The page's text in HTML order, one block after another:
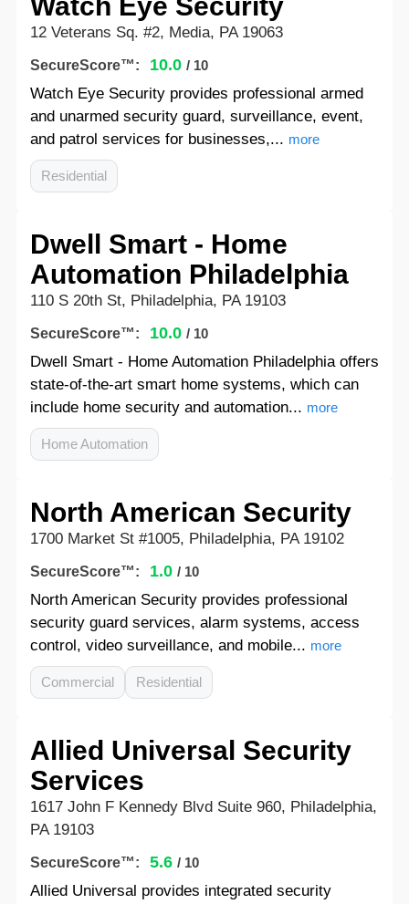
12 Veterans Sq. #2, Media, PA 19063
SecureScore™: 10.0 / 10
Watch Eye Security provides professional armed
and unarmed security guard, surveillance, event,
and patrol services for businesses,... more
Residential
Dwell Smart - Home
Automation Philadelphia
110 S 20th St, Philadelphia, PA 19103
SecureScore™: 10.0 / 10
Dwell Smart - Home Automation Philadelphia offers
state-of-the-art smart home systems, which can
include home security and automation... more
Home Automation
North American Security
1700 Market St #1005, Philadelphia, PA 19102
SecureScore™: 1.0 / 10
North American Security provides professional
security guard services, alarm systems, access
control, video surveillance, and mobile... more
Commercial Residential
Allied Universal Security
Services
1617 John F Kennedy Blvd Suite 960, Philadelphia,
PA 19103
SecureScore™: 5.6 / 10
Allied Universal provides integrated security